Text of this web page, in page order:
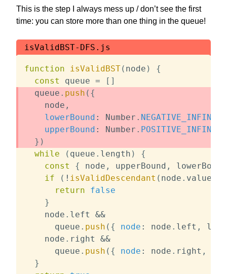
This is the step I always mess up / don’t see the first
time: you can store more than one thing in the queue!
isValidBST-DFS.js
function isValidBST( node )
{
const
queue = [ ]
  queue
. push ( {
    node
,
lowerBound : Number . NEGATIVE_INFINITY
upperBound : Number . POSITIVE_INFINITY
} )
while
( queue . length )
{
const
{ node , upperBound ,
if
( ! isValidDescendant ( node . value
return
false
}
    node
. left &&
      queue
. push ( { node : node . left ,
    node
. right &&
      queue
. push ( { node : node . right ,
}